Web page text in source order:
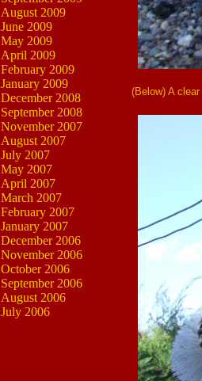
August 2009
June 2009
May 2009
April 2009
February 2009
January 2009
December 2008
September 2008
November 2007
August 2007
July 2007
May 2007
April 2007
March 2007
February 2007
January 2007
December 2006
November 2006
October 2006
September 2006
August 2006
July 2006
(Below) A